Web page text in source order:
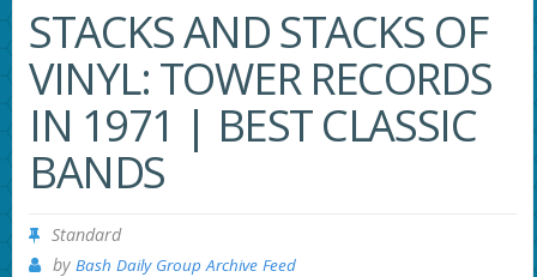
STACKS AND STACKS OF
VINYL: TOWER RECORDS
IN 1971 | BEST CLASSIC
BANDS
Standard
by Bash Daily Group Archive Feed